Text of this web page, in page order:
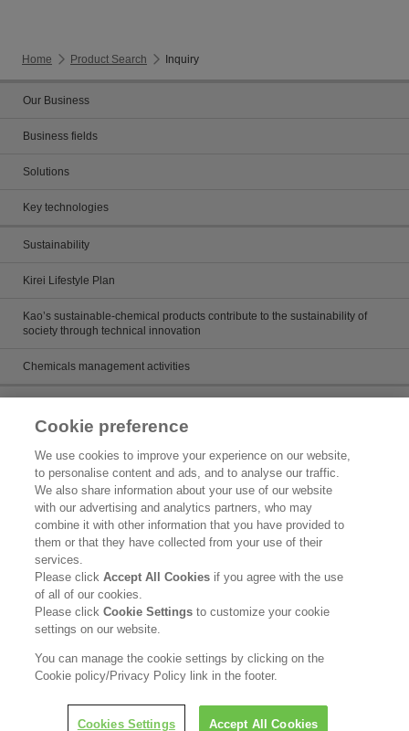
Home Product Search Inquiry
Our Business
Business fields
Solutions
Key technologies
Sustainability
Kirei Lifestyle Plan
Kao’s sustainable-chemical products contribute to the sustainability of
society through technical innovation
Chemicals management activities
Product search
Inquiry
What's New
Legal Statement
Purpose of Use of Personal Information in the Kao Chemical Business
Cookie preference
We use cookies to improve your experience on our website,
to personalise content and ads, and to analyse our traffic.
We also share information about your use of our website
with our advertising and analytics partners, who may
combine it with other information that you have provided to
them or that they have collected from your use of their
services.
Please clickAccept All Cookies if you agree with the use
of all of our cookies.
Please clickCookie Settingsto customize your cookie
settings on our website.
You can manage the cookie settings by clicking on the
Cookie policy/Privacy Policy link in the footer.
Cookies Settings Accept All Cookies